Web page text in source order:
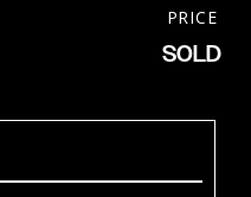
PRICE
SOLD